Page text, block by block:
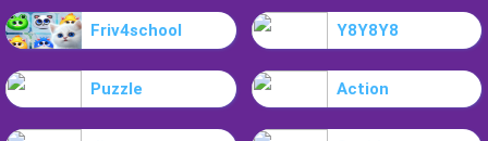
Friv4school Y8Y8Y8
Puzzle Action